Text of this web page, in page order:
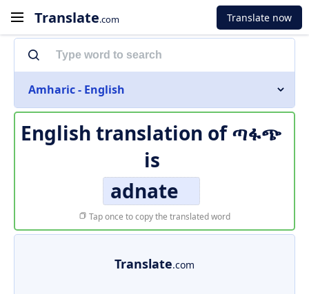
Translate.com Translate now
Amharic - English
English translation ofጣፋጭ
is
adnate
Tap once to copy the translated word
Translate.com